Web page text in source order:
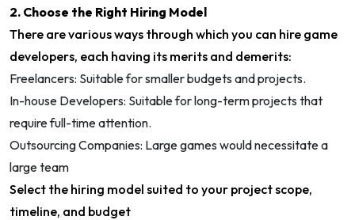
2. Choose the Right Hiring Model
There are various ways through which you can hire game
developers, each having its merits and demerits:
Freelancers: Suitable for smaller budgets and projects.
In-house Developers: Suitable for long-term projects that
require full-time attention.
Outsourcing Companies: Large games would necessitate a
large team
Select the hiring model suited to your project scope,
timeline, and budget